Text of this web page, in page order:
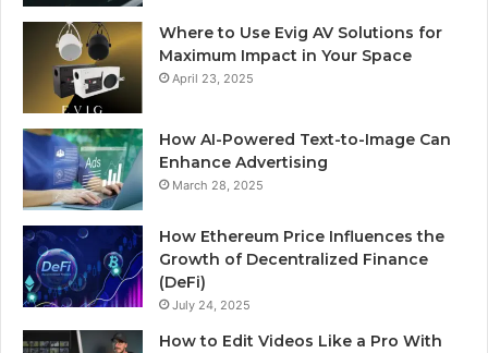
Where to Use Evig AV Solutions for
Maximum Impact in Your Space
April 23, 2025
How AI-Powered Text-to-Image Can
Enhance Advertising
March 28, 2025
How Ethereum Price Influences the
Growth of Decentralized Finance
(DeFi)
July 24, 2025
How to Edit Videos Like a Pro With